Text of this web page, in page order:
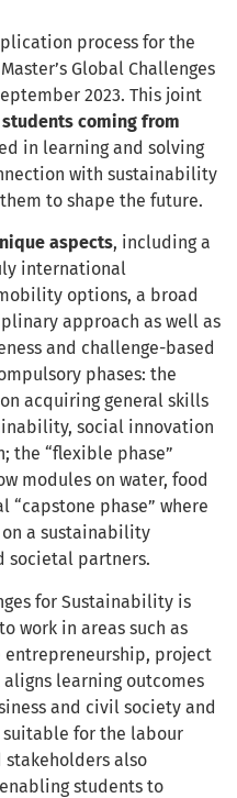
process for the
Global Challenges
2023. This joint
coming from
in learning and solving
with sustainability
to shape the future.
aspects, including a
international
options, a broad
approach as well as
and challenge-based
phases: the
acquiring general skills
social innovation
the “flexible phase”
modules on water, food
phase” where
a sustainability
societal partners.
for Sustainability is
to work in areas such as
project
learning outcomes
and civil society and
for the labour
also
students to